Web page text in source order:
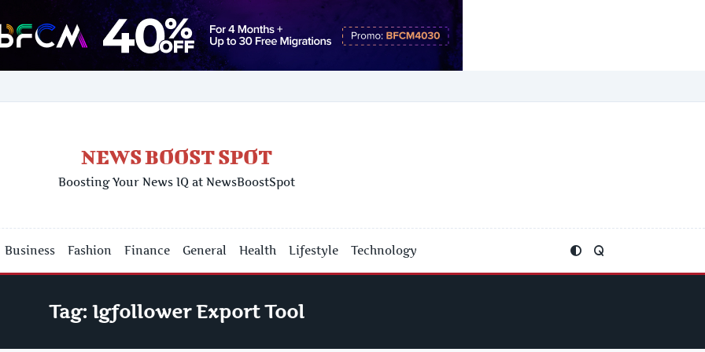
NEWS BOOST SPOT
Boosting Your News IQ at NewsBoostSpot
Business Fashion Finance General Health Lifestyle Technology
Tag: Igfollower Export Tool